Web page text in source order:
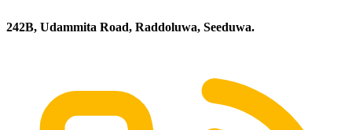
242B, Udammita Road, Raddoluwa, Seeduwa.